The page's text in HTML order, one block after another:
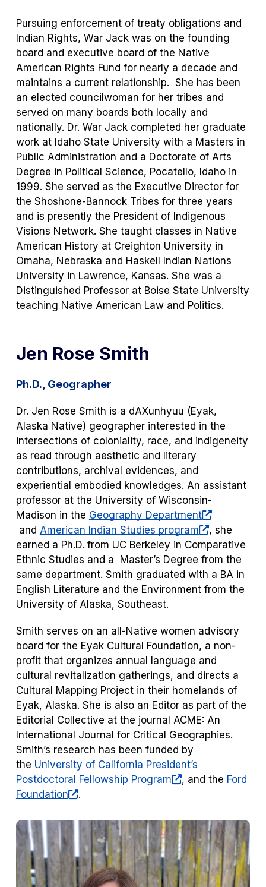
Pursuing enforcement of treaty obligations and
Indian Rights, War Jack was on the founding
board and executive board of the Native
American Rights Fund for nearly a decade and
maintains a current relationship. She has been
an elected councilwoman for her tribes and
served on many boards both locally and
nationally. Dr. War Jack completed her graduate
work at Idaho State University with a Masters in
Public Administration and a Doctorate of Arts
Degree in Political Science, Pocatello, Idaho in
1999. She served as the Executive Director for
the Shoshone-Bannock Tribes for three years
and is presently the President of Indigenous
Visions Network. She taught classes in Native
American History at Creighton University in
Omaha, Nebraska and Haskell Indian Nations
University in Lawrence, Kansas. She was a
Distinguished Professor at Boise State University
teaching Native American Law and Politics.
Jen Rose Smith
Ph.D., Geographer
Dr. Jen Rose Smith is a dAXunhyuu (Eyak,
Alaska Native) geographer interested in the
intersections of coloniality, race, and indigeneity
as read through aesthetic and literary
contributions, archival evidences, and
experiential embodied ​knowledges. An assistant
professor at the University of Wisconsin-
Madison in the Geography Department
(opens
in
a
new
tab)
and American Indian Studies program
(opens
in
a
new
tab)
, she
earned a Ph.D. from UC Berkeley in Comparative
Ethnic Studies and a Master’s Degree from the
same department. Smith graduated with a BA in
English Literature and the Environment from the
University of Alaska, Southeast.
Smith serves on an all-Native women advisory
board for the Eyak Cultural Foundation, a non-
profit that organizes annual language and
cultural revitalization gatherings, and directs a
Cultural Mapping Project in their homelands of
Eyak, Alaska. She is also an Editor as part of the
Editorial Collective at the journal ACME: An
International Journal for Critical Geographies.
Smith’s research has been funded by
the University of California President’s
Postdoctoral Fellowship Program
(opens
new
tab)
, and the Ford
Foundation
(opens
a
new
tab)
.